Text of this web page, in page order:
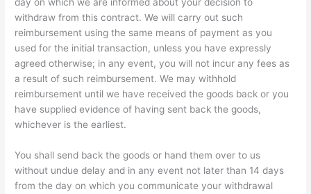
withdraw from this contract. We will carry out such
reimbursement using the same means of payment as you
used for the initial transaction, unless you have expressly
agreed otherwise; in any event, you will not incur any fees as
a result of such reimbursement. We may withhold
reimbursement until we have received the goods back or you
have supplied evidence of having sent back the goods,
whichever is the earliest.
You shall send back the goods or hand them over to us
without undue delay and in any event not later than 14 days
from the day on which you communicate your withdrawal